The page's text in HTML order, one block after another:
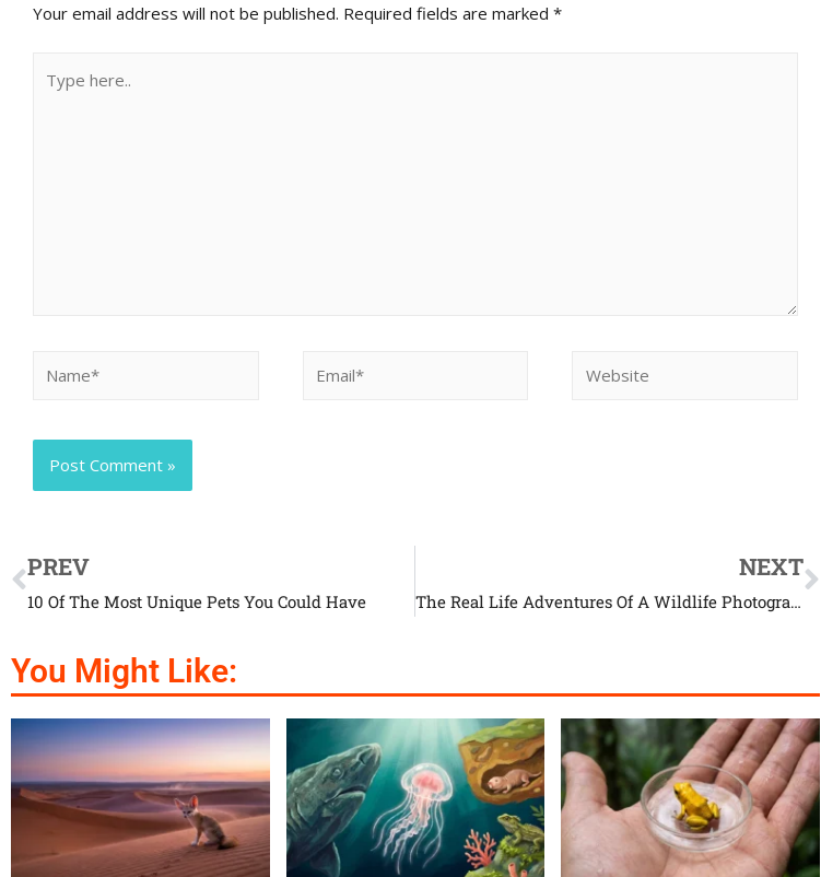
Your email address will not be published. Required fields are marked *
PREV
10 Of The Most Unique Pets You Could Have
NEXT
The Real Life Adventures Of A Wildlife Photographer
You Might Like: